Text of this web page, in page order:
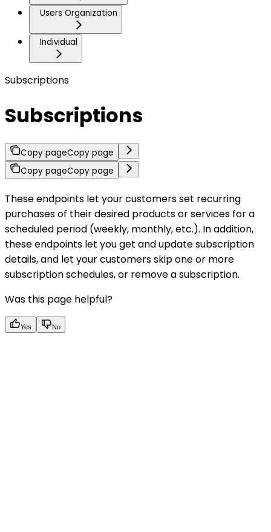
Users Organization
Individual
Subscriptions
Subscriptions
Copy pageCopy page
Copy pageCopy page
These endpoints let your customers set recurring
purchases of their desired products or services for a
scheduled period (weekly, monthly, etc.). In addition,
these endpoints let you get and update subscription
details, and let your customers skip one or more
subscription schedules, or remove a subscription.
Was this page helpful?
Yes No